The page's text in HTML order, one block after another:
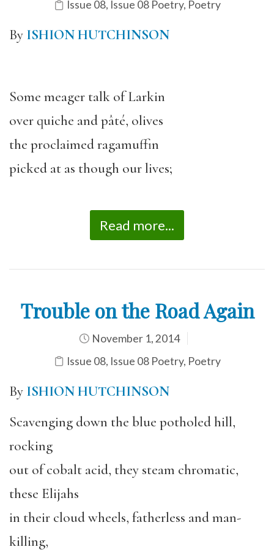
Issue 08, Issue 08 Poetry, Poetry
By ISHION HUTCHINSON
Some meager talk of Larkin
over quiche and pâté, olives
the proclaimed ragamuffin
picked at as though our lives;
Read more...
Trouble on the Road Again
November 1, 2014
Issue 08, Issue 08 Poetry, Poetry
By ISHION HUTCHINSON
Scavenging down the blue potholed hill,
rocking
out of cobalt acid, they steam chromatic,
these Elijahs
in their cloud wheels, fatherless and man-
killing,